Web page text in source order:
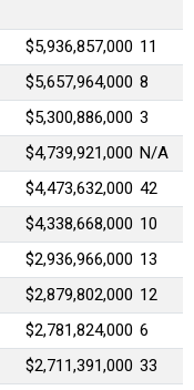
$5,936,857,000 11
$5,657,964,000 8
$5,300,886,000 3
$4,739,921,000 N/A
$4,473,632,000 42
$4,338,668,000 10
$2,936,966,000 13
$2,879,802,000 12
$2,781,824,000 6
$2,711,391,000 33